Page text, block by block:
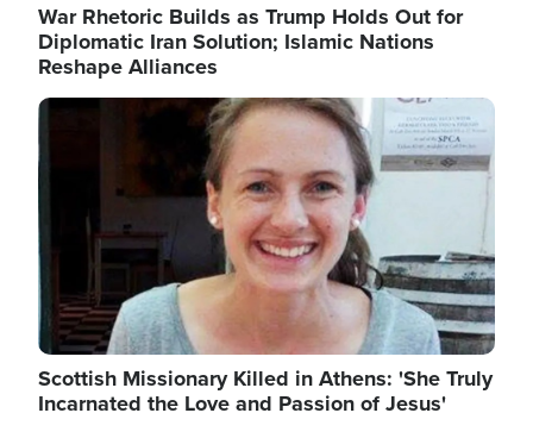
War Rhetoric Builds as Trump Holds Out for
Diplomatic Iran Solution; Islamic Nations
Reshape Alliances
Image
Scottish Missionary Killed in Athens: 'She Truly
Incarnated the Love and Passion of Jesus'